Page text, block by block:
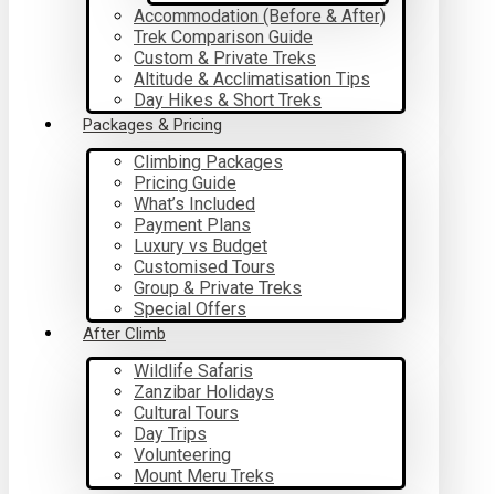
Accommodation (Before & After)
Trek Comparison Guide
Custom & Private Treks
Altitude & Acclimatisation Tips
Day Hikes & Short Treks
Packages & Pricing
Climbing Packages
Pricing Guide
What’s Included
Payment Plans
Luxury vs Budget
Customised Tours
Group & Private Treks
Special Offers
After Climb
Wildlife Safaris
Zanzibar Holidays
Cultural Tours
Day Trips
Volunteering
Mount Meru Treks